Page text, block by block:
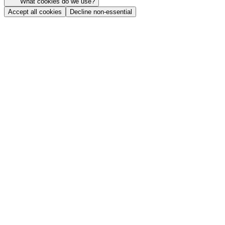
Accept all cookies
Decline non-essential